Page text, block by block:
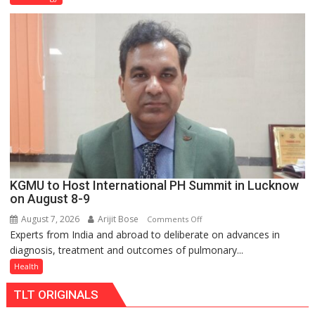
C
KGMU to Host International PH Summit in Lucknow
on August 8-9
August 7, 2026 Arijit Bose Comments Offon
KGMU
to
Experts from India and abroad to deliberate on advances in
diagnosis, treatment and outcomes of pulmonary...
Health
TLT ORIGINALS